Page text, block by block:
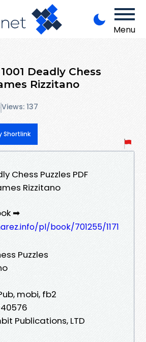
Menu
Deadly Chess
Rizzitano
Views: 137
Shortlink
Chess Puzzles PDF
Rizzitano
➡
pl/book/701255/1171
Puzzles
mobi, fb2
Publications, LTD